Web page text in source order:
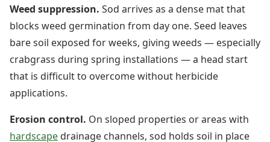
Weed suppression. Sod arrives as a dense mat that
blocks weed germination from day one. Seed leaves
bare soil exposed for weeks, giving weeds — especially
crabgrass during spring installations — a head start
that is difficult to overcome without herbicide
applications.
Erosion control. On sloped properties or areas with
hardscape drainage channels, sod holds soil in place